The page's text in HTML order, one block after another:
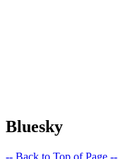
Bluesky
-- Back to Top of Page --